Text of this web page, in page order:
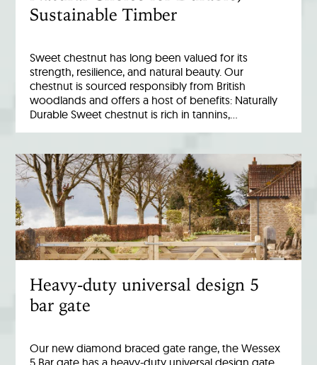
Sustainable Timber
Sweet chestnut has long been valued for its
strength, resilience, and natural beauty. Our
chestnut is sourced responsibly from British
woodlands and offers a host of benefits: Naturally
Durable Sweet chestnut is rich in tannins,…
Heavy-duty universal design 5
bar gate
Our new diamond braced gate range, the Wessex